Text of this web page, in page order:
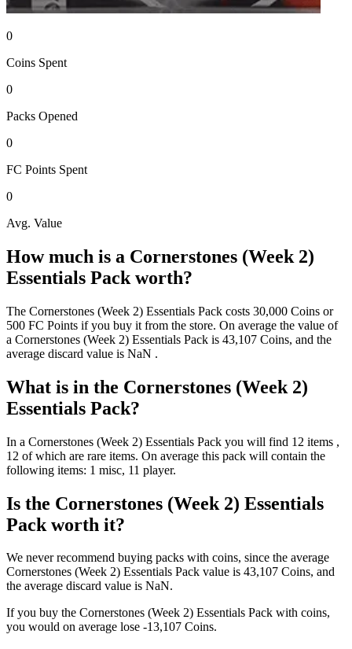
0
Coins Spent
0
Packs Opened
0
FC Points Spent
0
Avg. Value
How much is a Cornerstones (Week 2)
Essentials Pack worth?
The Cornerstones (Week 2) Essentials Pack costs 30,000 Coins or
500 FC Points if you buy it from the store. On average the value of
a Cornerstones (Week 2) Essentials Pack is 43,107 Coins, and the
average discard value is NaN .
What is in the Cornerstones (Week 2)
Essentials Pack?
In a Cornerstones (Week 2) Essentials Pack you will find 12 items ,
12 of which are rare items. On average this pack will contain the
following items: 1 misc, 11 player.
Is the Cornerstones (Week 2) Essentials
Pack worth it?
We never recommend buying packs with coins, since the average
Cornerstones (Week 2) Essentials Pack value is 43,107 Coins, and
the average discard value is NaN.
If you buy the Cornerstones (Week 2) Essentials Pack with coins,
you would on average lose -13,107 Coins.